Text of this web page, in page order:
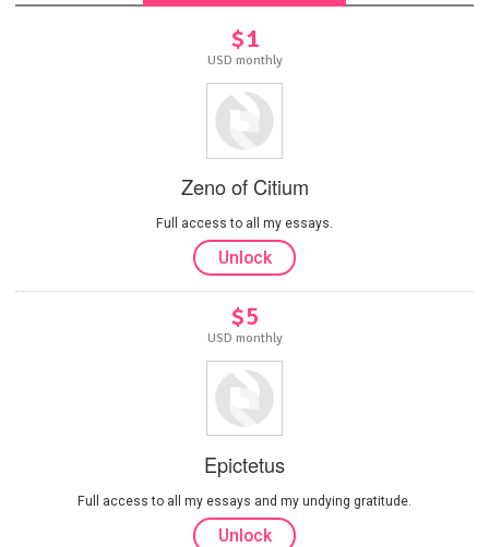
$1
USD monthly
Zeno of Citium
Full access to all my essays.
Unlock
$5
USD monthly
Epictetus
Full access to all my essays and my undying gratitude.
Unlock